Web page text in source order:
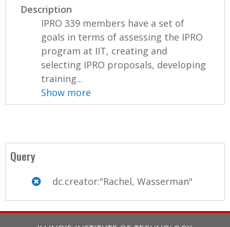
Description
IPRO 339 members have a set of
goals in terms of assessing the IPRO
program at IIT, creating and
selecting IPRO proposals, developing
training...
Show more
Query
dc.creator:"Rachel, Wasserman"